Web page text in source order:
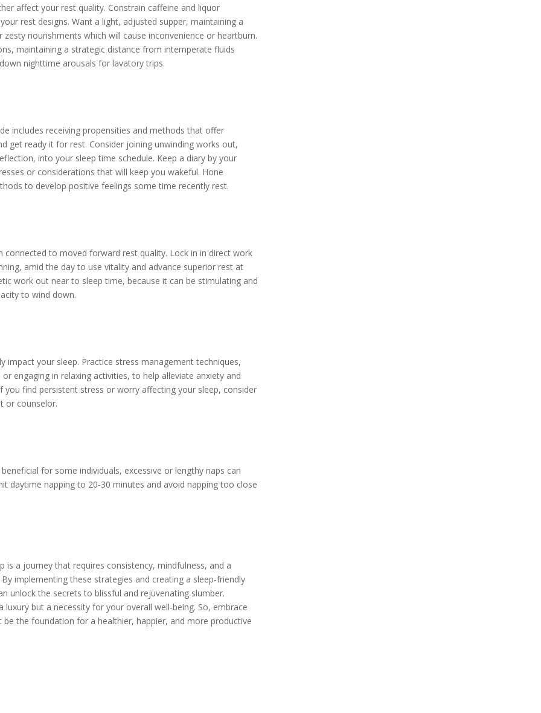
affect your rest quality. Constrain caffeine and liquor
rest designs. Want a light, adjusted supper, maintaining a
nourishments which will cause inconvenience or heartburn.
maintaining a strategic distance from intemperate fluids
nighttime arousals for lavatory trips.
includes receiving propensities and methods that offer
get ready it for rest. Consider joining unwinding works out,
into your sleep time schedule. Keep a diary by your
or considerations that will keep you wakeful. Hone
to develop positive feelings some time recently rest.
connected to moved forward rest quality. Lock in in direct work
amid the day to use vitality and advance superior rest at
work out near to sleep time, because it can be stimulating and
to wind down.
impact your sleep. Practice stress management techniques,
engaging in relaxing activities, to help alleviate anxiety and
find persistent stress or worry affecting your sleep, consider
or counselor.
for some individuals, excessive or lengthy naps can
daytime napping to 20-30 minutes and avoid napping too close
is a journey that requires consistency, mindfulness, and a
implementing these strategies and creating a sleep-friendly
unlock the secrets to blissful and rejuvenating slumber.
luxury but a necessity for your overall well-being. So, embrace
the foundation for a healthier, happier, and more productive